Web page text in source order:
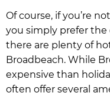
Of course, if you’re
you simply prefer the
there are plenty of
Broadbeach. While
expensive than
often offer several